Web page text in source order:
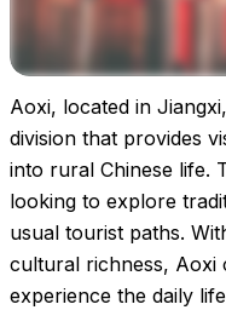
Images coming soon!
Aoxi, located in
division that provides
into rural Chinese life.
looking to explore
usual tourist paths.
cultural richness, Aoxi
experience the daily